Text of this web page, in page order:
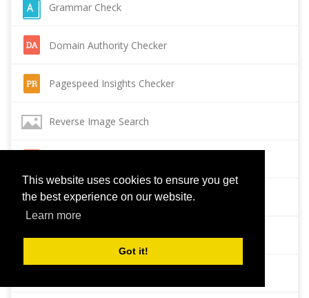
This website uses cookies to ensure you get
the best experience on our website.
Learn more
Got it!
Grammar Check
Domain Authority Checker
Pagespeed Insights Checker
Reverse Image Search
Backlink Checker
Alexa Rank Checker